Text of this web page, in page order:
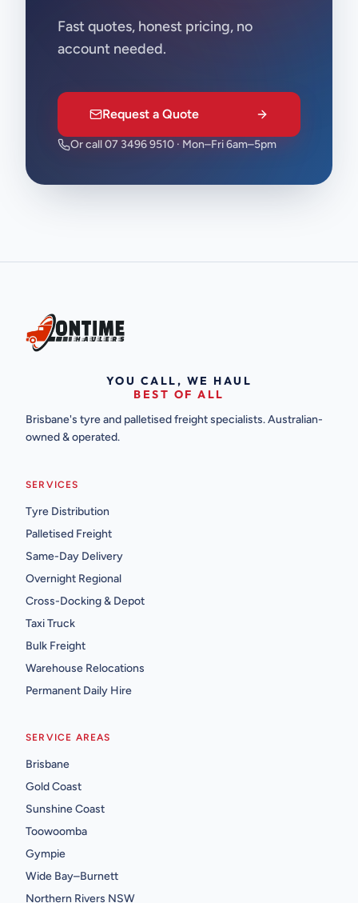
Fast quotes, honest pricing, no
account needed.
Request a Quote
Or call 07 3496 9510 · Mon–Fri 6am–5pm
YOU CALL, WE HAUL
BEST OF ALL
Brisbane's tyre and palletised freight specialists. Australian-
owned & operated.
SERVICES
Tyre Distribution
Palletised Freight
Same-Day Delivery
Overnight Regional
Cross-Docking & Depot
Taxi Truck
Bulk Freight
Warehouse Relocations
Permanent Daily Hire
SERVICE AREAS
Brisbane
Gold Coast
Sunshine Coast
Toowoomba
Gympie
Wide Bay–Burnett
Northern Rivers NSW